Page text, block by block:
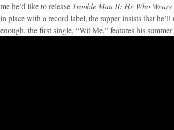
me he’d like to release Trouble Man II: He Who
in place with a record label, the rapper insists that
enough, the first single, “Wit Me,” features his summer